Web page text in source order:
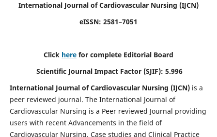
International Journal of Cardiovascular Nursing (IJCN)
eISSN: 2581–7051
Click here for complete Editorial Board
Scientific Journal Impact Factor (SJIF): 5.996
International Journal of Cardiovascular Nursing (IJCN) is a
peer reviewed journal. The International Journal of
Cardiovascular Nursing is a Peer reviewed Journal providing
users with recent Advancements in the field of
Cardiovascular Nursing, Case studies and Clinical Practice